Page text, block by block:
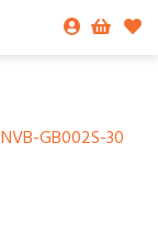
NVB-GB002S-30